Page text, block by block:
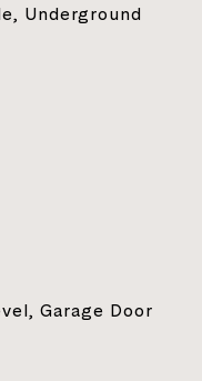
Underground
Garage Door